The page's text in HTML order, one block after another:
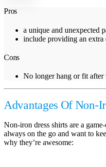
Pros
a unique and unexpected
include providing an extra
Cons
No longer hang or fit after
Advantages Of Non-
Non-iron dress shirts are a
always on the go and want to
why they’re awesome: